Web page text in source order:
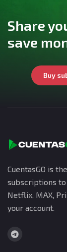
Share
save
Buy
CuentasGO is
subscriptions to
Netflix, MAX,
your account.